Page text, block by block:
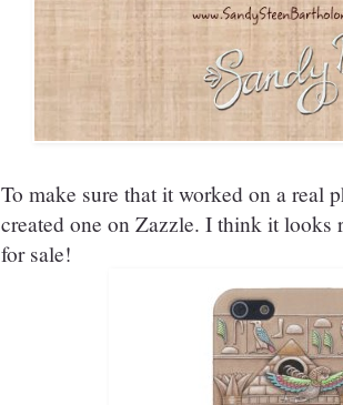
To make sure that it worked on a real
created one on Zazzle. I think it looks
for sale!